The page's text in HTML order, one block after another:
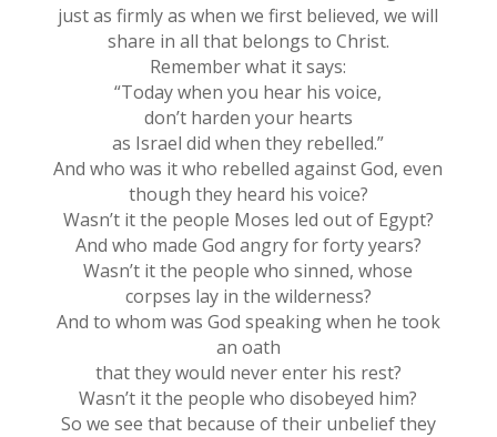
just as firmly as when we first believed, we will
share in all that belongs to Christ.
Remember what it says:
“Today when you hear his voice,
don’t harden your hearts
as Israel did when they rebelled.”
And who was it who rebelled against God, even
though they heard his voice?
Wasn’t it the people Moses led out of Egypt?
And who made God angry for forty years?
Wasn’t it the people who sinned, whose
corpses lay in the wilderness?
And to whom was God speaking when he took
an oath
that they would never enter his rest?
Wasn’t it the people who disobeyed him?
So we see that because of their unbelief they